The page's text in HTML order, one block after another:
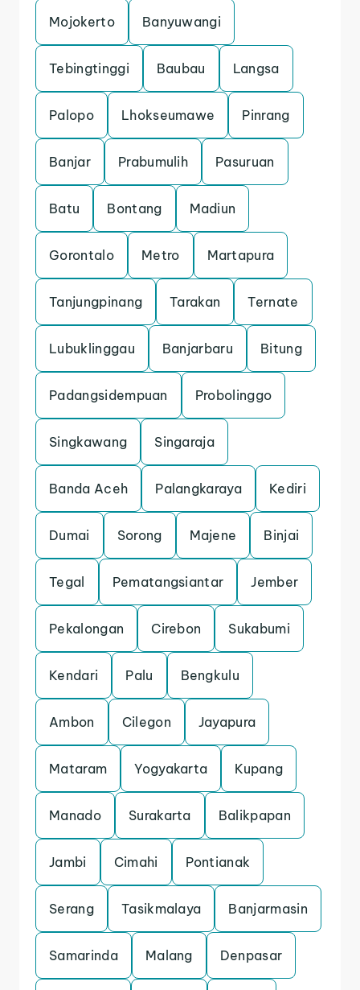
Mojokerto Banyuwangi
Tebingtinggi Baubau Langsa
Palopo Lhokseumawe Pinrang
Banjar Prabumulih Pasuruan
Batu Bontang Madiun
Gorontalo Metro Martapura
Tanjungpinang Tarakan Ternate
Lubuklinggau Banjarbaru Bitung
Padangsidempuan Probolinggo
Singkawang Singaraja
Banda Aceh Palangkaraya Kediri
Dumai Sorong Majene Binjai
Tegal Pematangsiantar Jember
Pekalongan Cirebon Sukabumi
Kendari Palu Bengkulu
Ambon Cilegon Jayapura
Mataram Yogyakarta Kupang
Manado Surakarta Balikpapan
Jambi Cimahi Pontianak
Serang Tasikmalaya Banjarmasin
Samarinda Malang Denpasar